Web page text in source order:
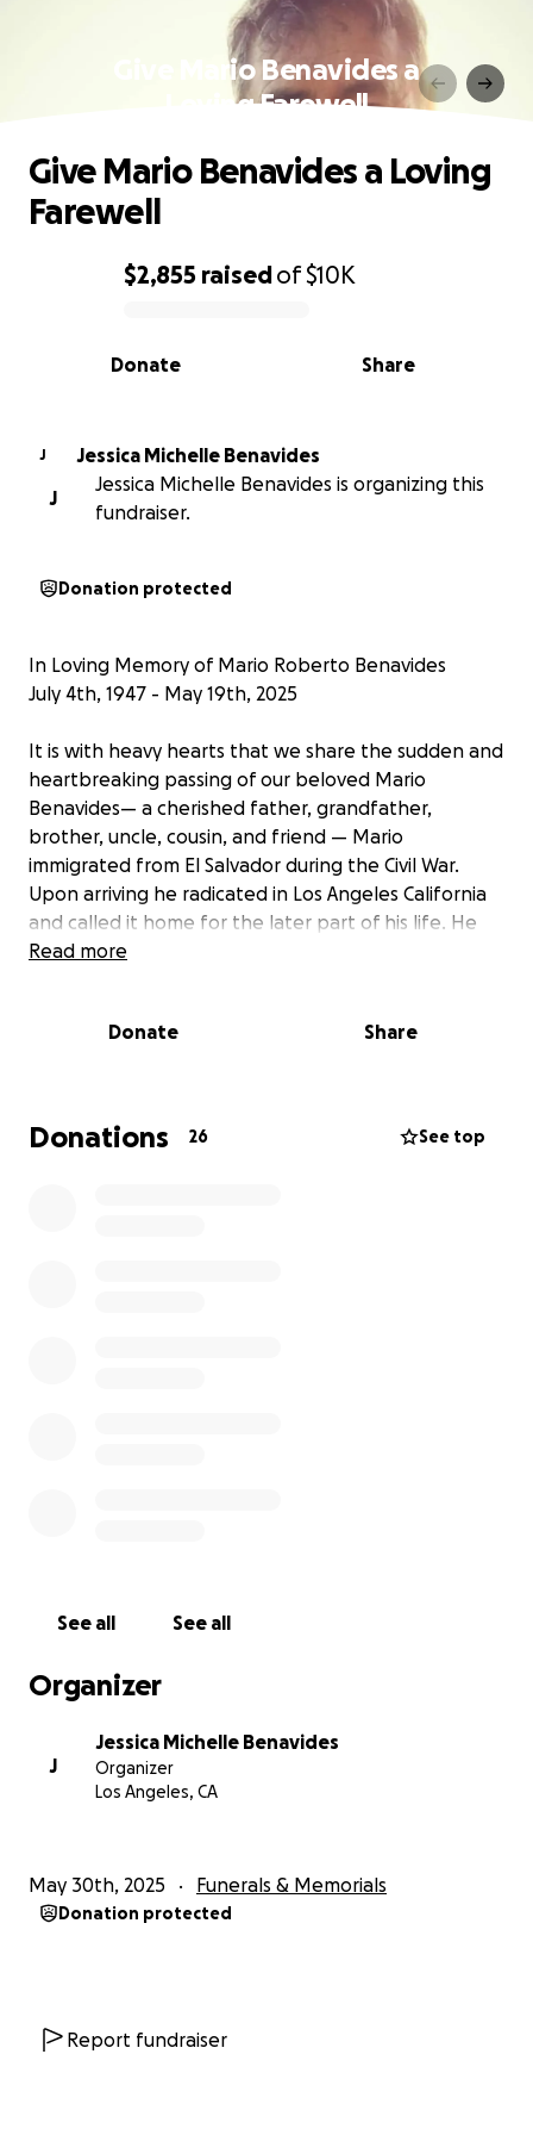
Give Mario Benavides a
Loving Farewell
0% complete
$2,855 raisedof$10K
Share
Donate
Give Mario Benavides a Loving
Farewell
J
Jessica Michelle Benavides
J
Jessica Michelle Benavides is organizing this
fundraiser.
Donation protected
In Loving Memory of Mario Roberto Benavides
July 4th, 1947 - May 19th, 2025
It is with heavy hearts that we share the sudden and
heartbreaking passing of our beloved Mario
Benavides— a cherished father, grandfather,
brother, uncle, cousin, and friend — Mario
immigrated from El Salvador during the Civil War.
Upon arriving he radicated in Los Angeles California
and called it home for the later part of his life. He
will be remembered for his loving spirit, his beautiful
dollar raised will go directly toward giving Mario
Benavides the farewell he deserves and repatriating
doloroso fallecimiento de nuestro querido Mario
primo y amigo. Mario emigró de El Salvador durante
California, y allí vivió hasta el final de su vida. Será
recordado por su espíritu afectuoso, su hermosa
sonrisa y su capacidad de seguir adelante ante la
Hemos creado esta campaña de GoFundMe para
ayudar a cubrir los gastos fúnebres y otros gastos
país natal, El Salvador, donde será enterrado junto a
Read more
Donate Share
Donations 26 See top
See all See all
Organizer
J
Jessica Michelle Benavides
Organizer
Los Angeles, CA
May 30th, 2025 Funerals & Memorials
Donation protected
Report fundraiser